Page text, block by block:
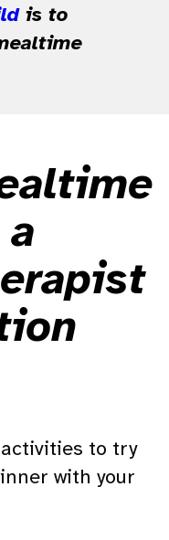
is to
to try
with your